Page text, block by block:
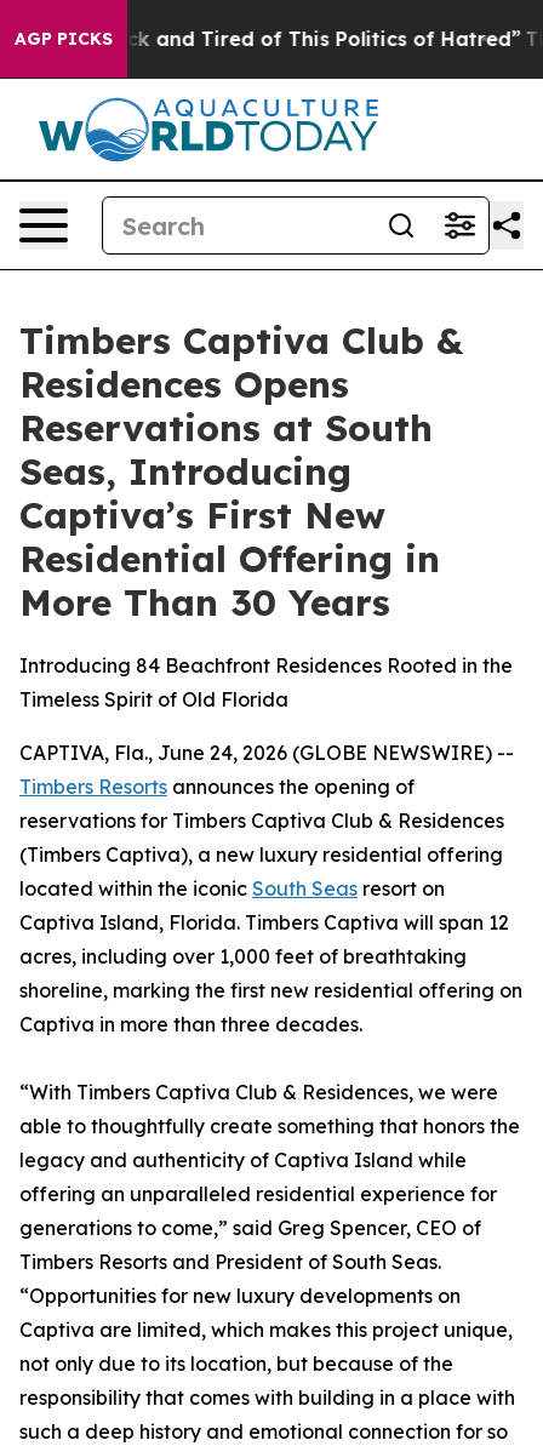
AGP PICKS
Sick and Tired of This Politics of Hatred” The
Timbers Captiva Club &
Residences Opens
Reservations at South
Seas, Introducing
Captiva’s First New
Residential Offering in
More Than 30 Years
Introducing 84 Beachfront Residences Rooted in the
Timeless Spirit of Old Florida
CAPTIVA, Fla., June 24, 2026 (GLOBE NEWSWIRE) --
Timbers Resorts announces the opening of
reservations for Timbers Captiva Club & Residences
(Timbers Captiva), a new luxury residential offering
located within the iconic South Seas resort on
Captiva Island, Florida. Timbers Captiva will span 12
acres, including over 1,000 feet of breathtaking
shoreline, marking the first new residential offering on
Captiva in more than three decades.
“With Timbers Captiva Club & Residences, we were
able to thoughtfully create something that honors the
legacy and authenticity of Captiva Island while
offering an unparalleled residential experience for
generations to come,” said Greg Spencer, CEO of
Timbers Resorts and President of South Seas.
“Opportunities for new luxury developments on
Captiva are limited, which makes this project unique,
not only due to its location, but because of the
responsibility that comes with building in a place with
such a deep history and emotional connection for so